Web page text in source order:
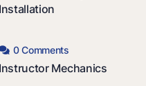
Installation
0 Comments
Instructor Mechanics